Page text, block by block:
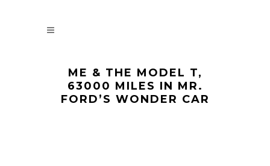
ME & THE MODEL T,
63000 MILES IN MR.
FORD’S WONDER CAR